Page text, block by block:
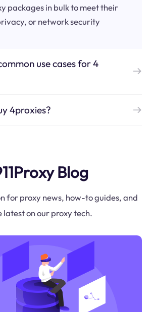
packages in bulk to meet their
or network security
use cases for 4
4proxies?
Blog
for proxy news, how-to guides, and
latest on our proxy tech.